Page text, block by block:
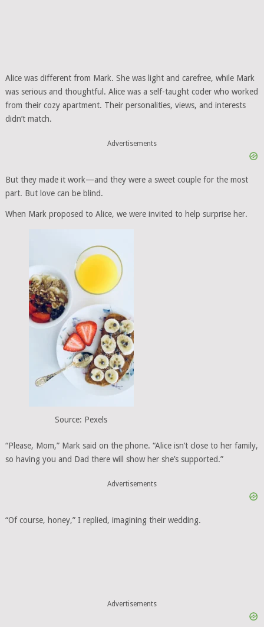
Alice was different from Mark. She was light and carefree, while Mark
was serious and thoughtful. Alice was a self-taught coder who worked
from their cozy apartment. Their personalities, views, and interests
didn’t match.
Advertisements
But they made it work—and they were a sweet couple for the most
part. But love can be blind.
When Mark proposed to Alice, we were invited to help surprise her.
Source: Pexels
“Please, Mom,” Mark said on the phone. “Alice isn’t close to her family,
so having you and Dad there will show her she’s supported.”
Advertisements
“Of course, honey,” I replied, imagining their wedding.
Advertisements